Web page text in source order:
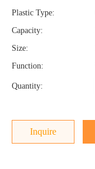
Plastic Type:
Capacity:
Size:
Function:
Quantity:
Inquire